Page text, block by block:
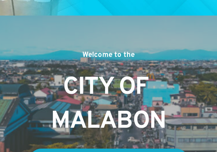
Welcome to the
CITY OF
MALABON